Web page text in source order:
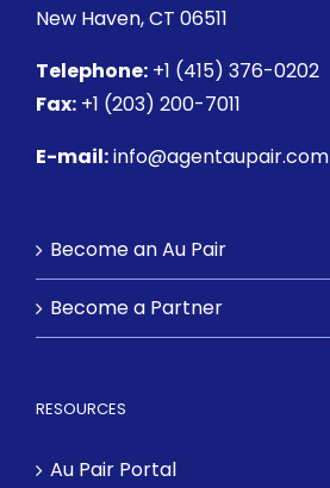
New Haven, CT 06511
Telephone: +1 (415) 376-0202
Fax: +1 (203) 200-7011
E-mail:info@agentaupair.com
Become an Au Pair
Become a Partner
RESOURCES
Au Pair Portal